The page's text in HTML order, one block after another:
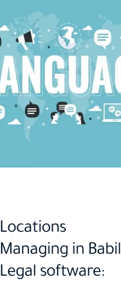
Locations
Managing in Babil
Legal software: